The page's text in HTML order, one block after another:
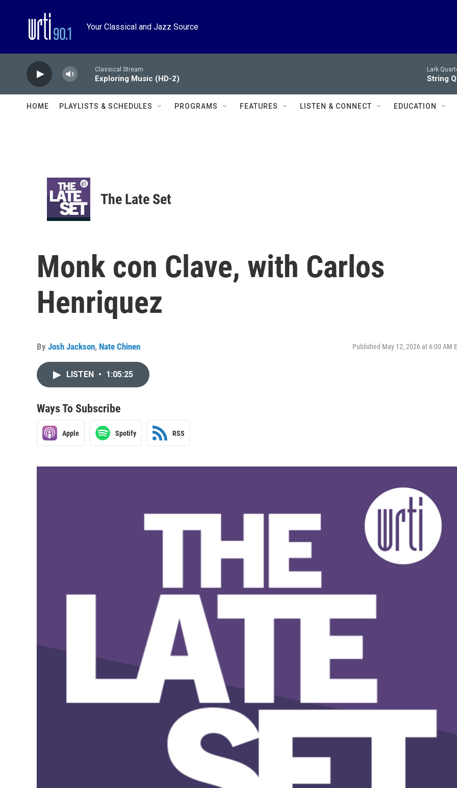
Your Classical and Jazz Source
Classical Stream
Exploring Music (HD-2)
Lark
String
HOME PLAYLISTS & SCHEDULES PROGRAMS FEATURES LISTEN & CONNECT EDUCATION
The Late Set
Monk con Clave, with Carlos
Henriquez
By Josh Jackson, Nate Chinen Published May 12, 2026 at 6:00 AM
LISTEN • 1:05:25
Ways To Subscribe
Apple Spotify RSS